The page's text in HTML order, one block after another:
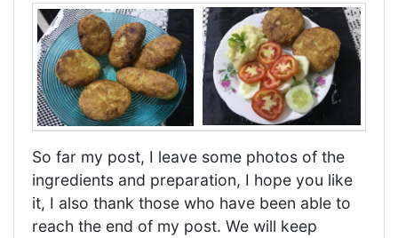
So far my post, I leave some photos of the
ingredients and preparation, I hope you like
it, I also thank those who have been able to
reach the end of my post. We will keep